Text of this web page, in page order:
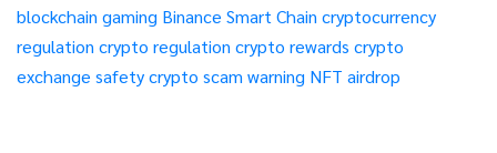
blockchain gaming Binance Smart Chain cryptocurrency
regulation crypto regulation crypto rewards crypto
exchange safetycrypto scam warning NFT airdrop